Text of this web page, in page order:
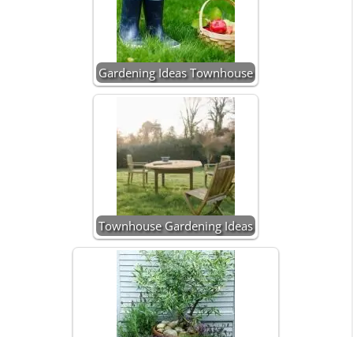
Gardening Ideas Townhouse
Townhouse Gardening Ideas